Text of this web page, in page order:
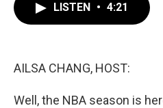
LISTEN • 4:21
AILSA CHANG, HOST:
Well, the NBA season is